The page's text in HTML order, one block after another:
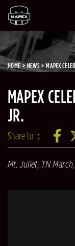
HOME NEWS MAPEX
MAPEX
JR.
Share to：
Mt. Juliet, TN